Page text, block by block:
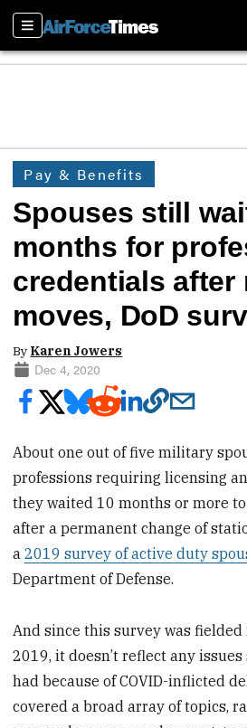
Sections
Pay & Benefits
Spouses still
months for
credentials after
moves, DoD
By Karen Jowers
Dec 4, 2020
About one out of five military
professions requiring licensing
they waited 10 months or more
after a permanent change of
a2019 survey of active duty
Department of Defense.
And since this survey was
2019, it doesn’t reflect any
had because of COVID-inflicted
covered a broad array of topics,